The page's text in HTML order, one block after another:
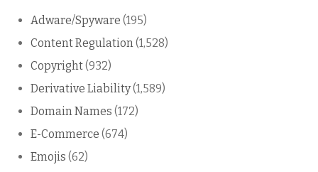
Adware/Spyware (195)
Content Regulation(1,528)
Copyright(932)
Derivative Liability(1,589)
Domain Names (172)
E-Commerce (674)
Emojis (62)